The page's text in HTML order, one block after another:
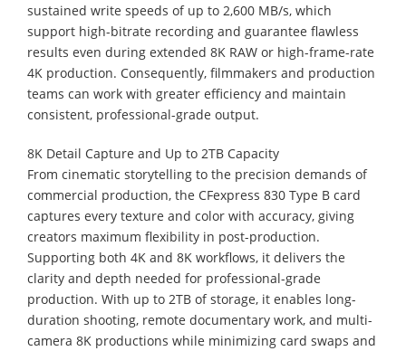
sustained write speeds of up to 2,600 MB/s, which
support high-bitrate recording and guarantee flawless
results even during extended 8K RAW or high-frame-rate
4K production. Consequently, filmmakers and production
teams can work with greater efficiency and maintain
consistent, professional-grade output.
8K Detail Capture and Up to 2TB Capacity
From cinematic storytelling to the precision demands of
commercial production, the CFexpress 830 Type B card
captures every texture and color with accuracy, giving
creators maximum flexibility in post-production.
Supporting both 4K and 8K workflows, it delivers the
clarity and depth needed for professional-grade
production. With up to 2TB of storage, it enables long-
duration shooting, remote documentary work, and multi-
camera 8K productions while minimizing card swaps and